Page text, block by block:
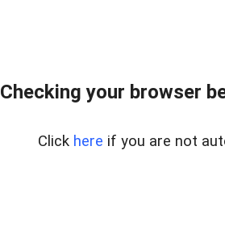
Checking your browser
Click here if you are not